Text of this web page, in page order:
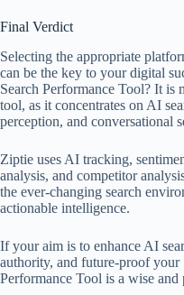
Final Verdict
Selecting the appropriate
can be the key to your digital
Search Performance Tool? It is
tool, as it concentrates on AI
perception, and conversational
Ziptie uses AI tracking,
analysis, and competitor
the ever-changing search
actionable intelligence.
If your aim is to enhance AI
authority, and future-proof
Performance Tool is a wise and